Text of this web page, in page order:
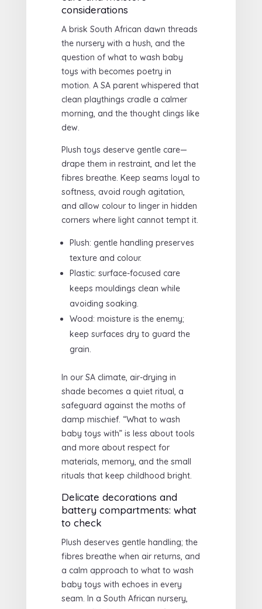
considerations
A brisk South African dawn threads
the nursery with a hush, and the
question of what to wash baby
toys with becomes poetry in
motion. A SA parent whispered that
clean playthings cradle a calmer
morning, and the thought clings like
dew.
Plush toys deserve gentle care—
drape them in restraint, and let the
fibres breathe. Keep seams loyal to
softness, avoid rough agitation,
and allow colour to linger in hidden
corners where light cannot tempt it.
Plush: gentle handling preserves
texture and colour.
Plastic: surface-focused care
keeps mouldings clean while
avoiding soaking.
Wood: moisture is the enemy;
keep surfaces dry to guard the
grain.
In our SA climate, air-drying in
shade becomes a quiet ritual, a
safeguard against the moths of
damp mischief. “What to wash
baby toys with” is less about tools
and more about respect for
materials, memory, and the small
rituals that keep childhood bright.
Delicate decorations and
battery compartments: what
to check
Plush deserves gentle handling; the
fibres breathe when air returns, and
a calm approach to what to wash
baby toys with echoes in every
seam. In a South African nursery,